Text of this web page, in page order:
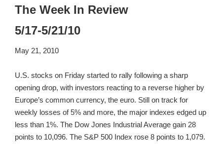
The Week In Review
5/17-5/21/10
May 21, 2010
U.S. stocks on Friday started to rally following a sharp
opening drop, with investors reacting to a reverse higher by
Europe’s common currency, the euro. Still on track for
weekly losses of 5% and more, the major indexes edged up
less than 1%. The Dow Jones Industrial Average gain 28
points to 10,096. The S&P 500 Index rose 8 points to 1,079.